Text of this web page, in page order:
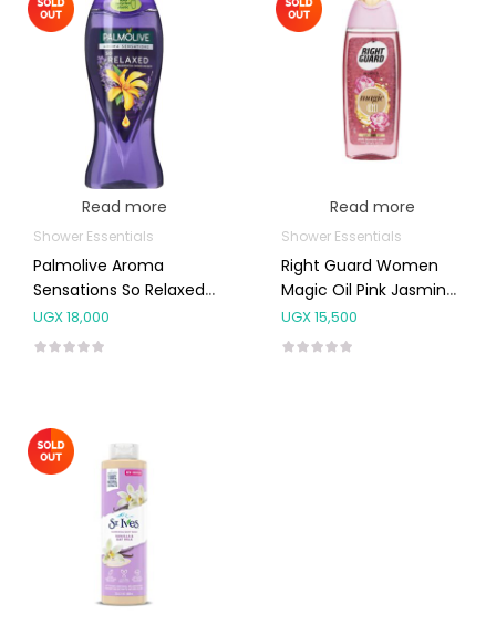
Read more
Shower Essentials
Palmolive Aroma
Sensations So Relaxed
Shower Gel 500ml
UGX18,000
Read more
Shower Essentials
Right Guard Women
Magic Oil Pink Jasmine
Shower Gel 250ml
UGX15,500